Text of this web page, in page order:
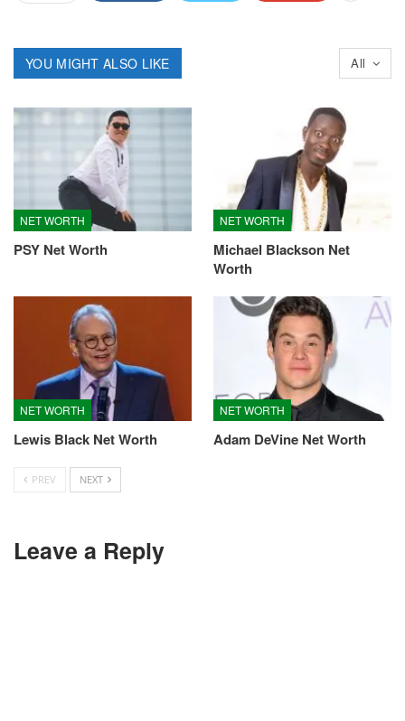
All
YOU MIGHT ALSO LIKE
NET WORTH
PSY Net Worth
NET WORTH
Michael Blackson Net
Worth
NET WORTH
Lewis Black Net Worth
NET WORTH
Adam DeVine Net Worth
PREV NEXT
Leave a Reply